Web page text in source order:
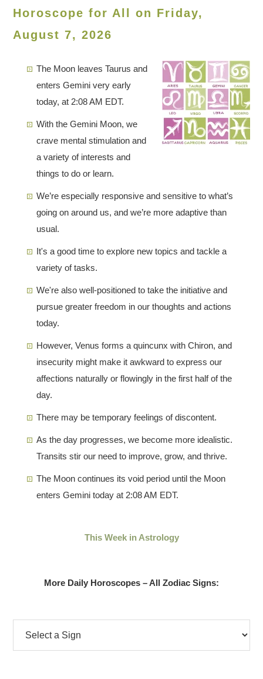
Horoscope for All on Friday,
August 7, 2026
The Moon leaves Taurus and
enters Gemini very early
today, at 2:08 AM EDT.
With the Gemini Moon, we
crave mental stimulation and
a variety of interests and
things to do or learn.
We’re especially responsive and sensitive to what’s
going on around us, and we’re more adaptive than
usual.
It's a good time to explore new topics and tackle a
variety of tasks.
We're also well-positioned to take the initiative and
pursue greater freedom in our thoughts and actions
today.
However, Venus forms a quincunx with Chiron, and
insecurity might make it awkward to express our
affections naturally or flowingly in the first half of the
day.
There may be temporary feelings of discontent.
As the day progresses, we become more idealistic.
Transits stir our need to improve, grow, and thrive.
The Moon continues its void period until the Moon
enters Gemini today at 2:08 AM EDT.
This Week in Astrology
More Daily Horoscopes – All Zodiac Signs: